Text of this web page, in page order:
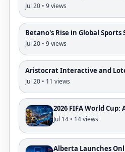
Jul 20 • 9 views
Betano's Rise in Global Sports
Jul 20 • 9 views
Aristocrat Interactive and
Jul 20 • 11 views
2026 FIFA World
Jul 14 • 14 views
Alberta Launches